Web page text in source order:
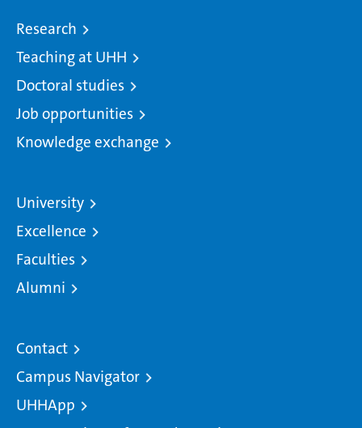
Research
Teaching at UHH
Doctoral studies
Job opportunities
Knowledge exchange
University
Excellence
Faculties
Alumni
Contact
Campus Navigator
UHHApp